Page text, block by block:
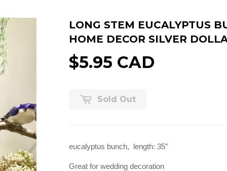
LONG STEM EUCALYPTUS
HOME DECOR SILVER
$5.95 CAD
Sold Out
eucalyptus bunch, length: 35”
Great for wedding decoration